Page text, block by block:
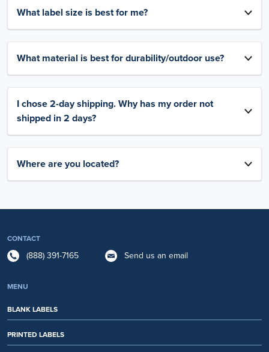
What label size is best for me?
What material is best for durability/outdoor use?
I chose 2-day shipping. Why has my order not
shipped in 2 days?
Where are you located?
CONTACT
(888) 391-7165 Send us an email
MENU
BLANK LABELS
PRINTED LABELS